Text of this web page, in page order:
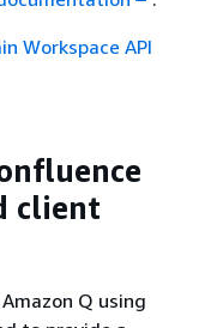
Workspace API
client
Q using